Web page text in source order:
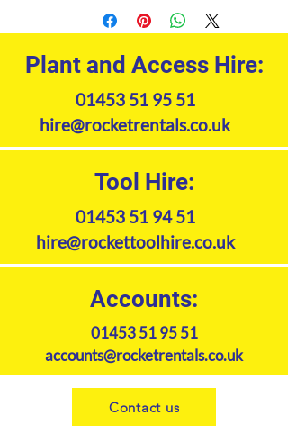
The 7 Metre Compact
Telehandler has the following
features: Lifts 3.1 tonne 7 meter
placing height Compact design 4
wheel drive Air con 4 wheel
steer Range of attachments
Telehandler uses: Construction
Agricultural Builders Merchants
Garden Centre Housing Urban
Developments
Product Specifications
Plant and Access Hire:
01453 51 95 51
hire@rocketrentals.co.uk
Tool Hire:
01453 51 94 51
hire@rockettoolhire.co.uk
Accounts:
01453 51 95 51
accounts@rocketrentals.co.uk
Contact us